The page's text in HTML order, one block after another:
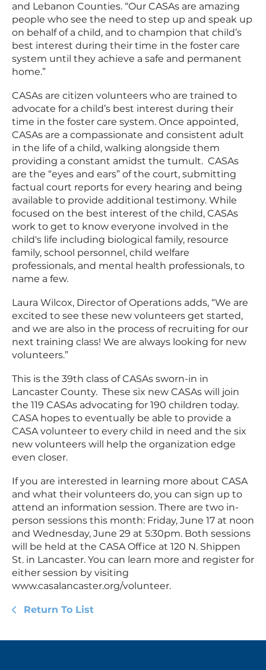
and Lebanon Counties. “Our CASAs are amazing
people who see the need to step up and speak up
on behalf of a child, and to champion that child’s
best interest during their time in the foster care
system until they achieve a safe and permanent
home.”
CASAs are citizen volunteers who are trained to
advocate for a child’s best interest during their
time in the foster care system. Once appointed,
CASAs are a compassionate and consistent adult
in the life of a child, walking alongside them
providing a constant amidst the tumult. CASAs
are the “eyes and ears” of the court, submitting
factual court reports for every hearing and being
available to provide additional testimony. While
focused on the best interest of the child, CASAs
work to get to know everyone involved in the
child's life including biological family, resource
family, school personnel, child welfare
professionals, and mental health professionals, to
name a few.
Laura Wilcox, Director of Operations adds, “We are
excited to see these new volunteers get started,
and we are also in the process of recruiting for our
next training class! We are always looking for new
volunteers.”
This is the 39th class of CASAs sworn-in in
Lancaster County. These six new CASAs will join
the 119 CASAs advocating for 190 children today.
CASA hopes to eventually be able to provide a
CASA volunteer to every child in need and the six
new volunteers will help the organization edge
even closer.
If you are interested in learning more about CASA
and what their volunteers do, you can sign up to
attend an information session. There are two in-
person sessions this month: Friday, June 17 at noon
and Wednesday, June 29 at 5:30pm. Both sessions
will be held at the CASA Office at 120 N. Shippen
St. in Lancaster. You can learn more and register for
either session by visiting
www.casalancaster.org/volunteer.
Return To List